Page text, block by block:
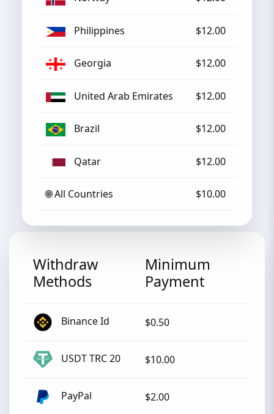
Withdraw
Methods
Minimum
Payment
Binance Id $0.50
USDT TRC 20 $10.00
PayPal $2.00
Philippines $12.00
Georgia $12.00
United Arab Emirates $12.00
Brazil $12.00
Qatar $12.00
🌐 All Countries $10.00